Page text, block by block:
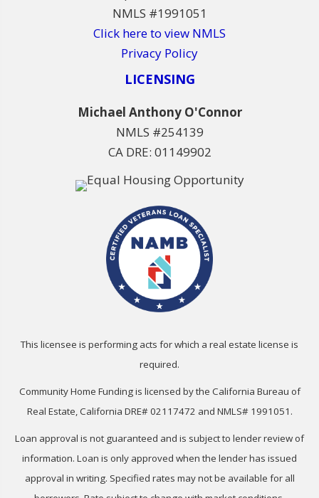
NMLS #1991051
Click here to view NMLS
Privacy Policy
LICENSING
Michael Anthony O'Connor
NMLS #254139
CA DRE: 01149902
This licensee is performing acts for which a real estate license is
required.
Community Home Funding is licensed by the California Bureau of
Real Estate, California DRE# 02117472 and NMLS# 1991051.
Loan approval is not guaranteed and is subject to lender review of
information. Loan is only approved when the lender has issued
approval in writing. Specified rates may not be available for all